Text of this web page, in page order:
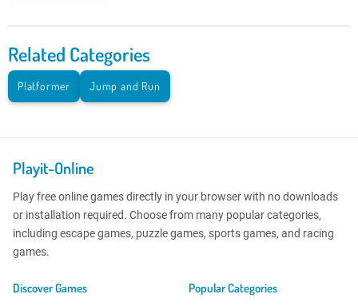
Related Categories
Platformer Jump and Run
Playit-Online
Play free online games directly in your browser with no downloads
or installation required. Choose from many popular categories,
including escape games, puzzle games, sports games, and racing
games.
Discover Games Popular Categories